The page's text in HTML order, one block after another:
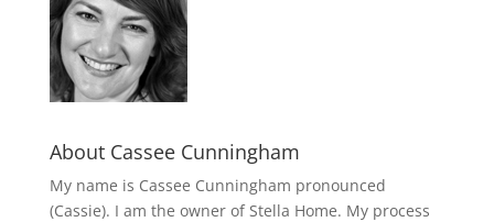
About Cassee Cunningham
My name is Cassee Cunningham pronounced
(Cassie). I am the owner of Stella Home. My process